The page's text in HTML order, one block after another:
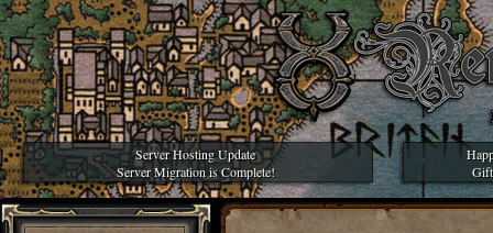
Server Hosting Update
Server Migration is Complete!